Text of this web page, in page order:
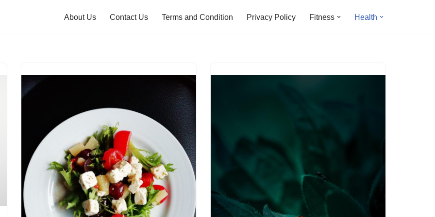
About Us Contact Us Terms and Condition Privacy Policy Fitness Health